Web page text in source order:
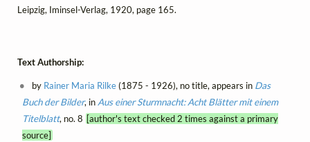
Leipzig, Iminsel-Verlag, 1920, page 165.
Text Authorship:
by Rainer Maria Rilke(1875 - 1926), no title, appears in Das
Buch der Bilder, inAus einer Sturmnacht: Acht Blätter mit einem
Titelblatt, no. 8 [author's text checked 2 times against a primary
source]